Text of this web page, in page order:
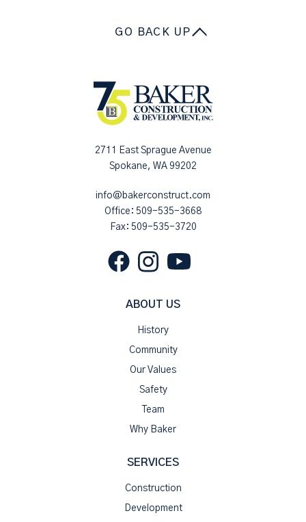
GO BACK UP
2711 East Sprague Avenue
Spokane, WA 99202
info@bakerconstruct.com
Office: 509-535-3668
Fax: 509-535-3720
ABOUT US
History
Community
Our Values
Safety
Team
Why Baker
SERVICES
Construction
Development